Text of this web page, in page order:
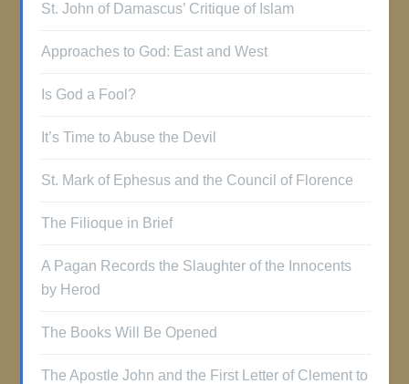
St. John of Damascus’ Critique of Islam
Approaches to God: East and West
Is God a Fool?
It’s Time to Abuse the Devil
St. Mark of Ephesus and the Council of Florence
The Filioque in Brief
A Pagan Records the Slaughter of the Innocents
by Herod
The Books Will Be Opened
The Apostle John and the First Letter of Clement to